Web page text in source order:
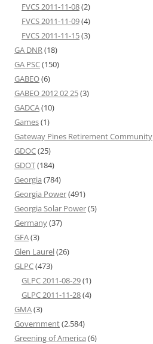
FVCS 2011-11-08(2)
FVCS 2011-11-09(4)
FVCS 2011-11-15(3)
GA DNR (18)
GA PSC(150)
GABEO(6)
GABEO 2012 02 25(3)
GADCA(10)
Games(1)
Gateway Pines Retirement Community
GDOC(25)
GDOT(184)
Georgia (784)
Georgia Power(491)
Georgia Solar Power(5)
Germany(37)
GFA(3)
Glen Laurel(26)
GLPC(473)
GLPC 2011-08-29(1)
GLPC 2011-11-28(4)
GMA(3)
Government(2,584)
Greening of America (6)